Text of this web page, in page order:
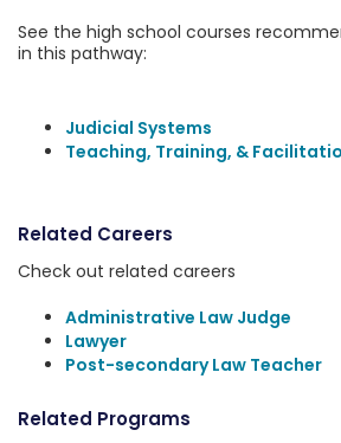
See the high school courses
in this pathway:
Judicial Systems
Teaching, Training, &
Related Careers
Check out related careers
Administrative Law Judge
Lawyer
Post-secondary Law Teacher
Related Programs